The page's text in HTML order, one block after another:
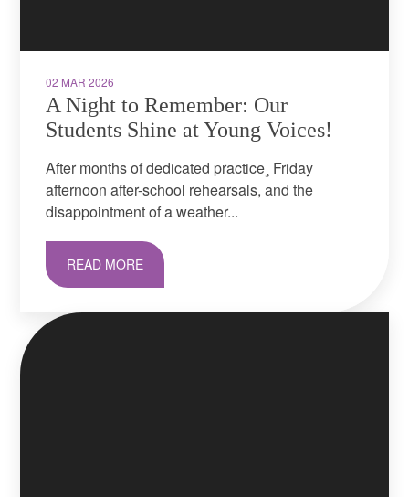
02 MAR 2026
A Night to Remember: Our
Students Shine at Young Voices!
After months of dedicated practice¸ Friday
afternoon after-school rehearsals, and the
disappointment of a weather...
READ MORE